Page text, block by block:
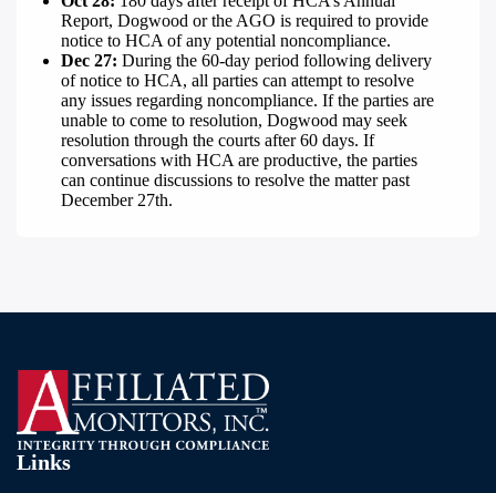
Report, Dogwood or the AGO is required to provide
notice to HCA of any potential noncompliance.
Dec 27: During the 60-day period following delivery
of notice to HCA, all parties can attempt to resolve
any issues regarding noncompliance. If the parties are
unable to come to resolution, Dogwood may seek
resolution through the courts after 60 days. If
conversations with HCA are productive, the parties
can continue discussions to resolve the matter past
December 27th.
Links